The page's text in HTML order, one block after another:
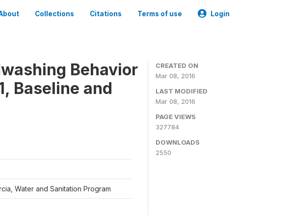
Collections Citations Terms of use Login
Behavior
Baseline and
Water and Sanitation Program
CREATED ON
Mar 08, 2016
LAST MODIFIED
Mar 08, 2016
PAGE VIEWS
327784
DOWNLOADS
2550